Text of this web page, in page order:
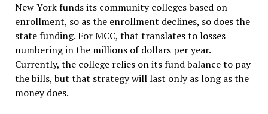
New York funds its community colleges based on
enrollment, so as the enrollment declines, so does the
state funding. For MCC, that translates to losses
numbering in the millions of dollars per year.
Currently, the college relies on its fund balance to pay
the bills, but that strategy will last only as long as the
money does.